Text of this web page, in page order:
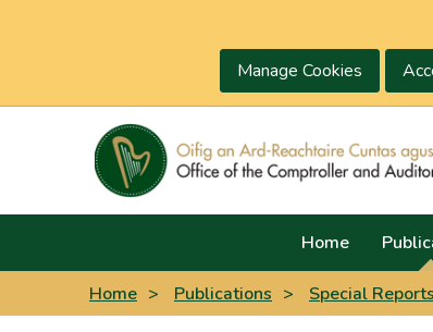
Manage Cookies
Home
Home > Publications > Special Reports